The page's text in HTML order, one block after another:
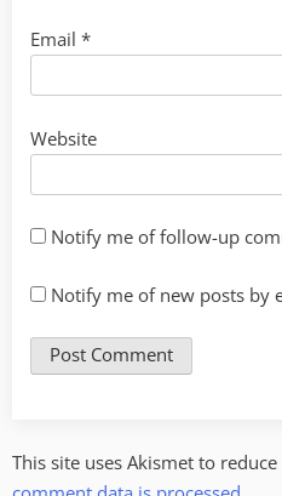
Email *
Website
Notify me of follow-up
Notify me of new posts by
This site uses Akismet to reduce